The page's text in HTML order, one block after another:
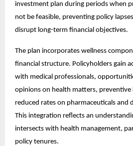
investment plan during periods when
not be feasible, preventing policy
disrupt long-term financial objectives.
The plan incorporates wellness
financial structure. Policyholders gain
with medical professionals,
opinions on health matters, preventive
reduced rates on pharmaceuticals and
This integration reflects an
intersects with health management,
policy tenures.